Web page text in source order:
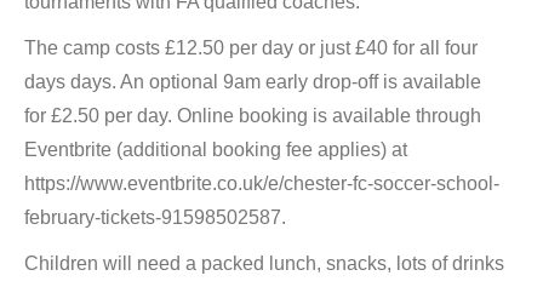
The camp costs £12.50 per day or just £40 for all four
days days. An optional 9am early drop-off is available
for £2.50 per day. Online booking is available through
Eventbrite (additional booking fee applies) at
https://www.eventbrite.co.uk/e/chester-fc-soccer-school-
february-tickets-91598502587.
Children will need a packed lunch, snacks, lots of drinks